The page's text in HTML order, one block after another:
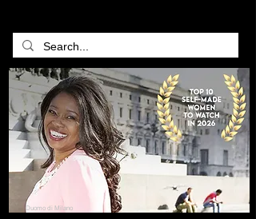
Duomo di Milano